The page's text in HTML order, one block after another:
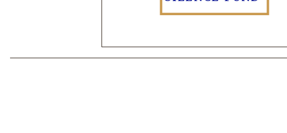
Coup d'état Orchestra Funding & Philanthropy